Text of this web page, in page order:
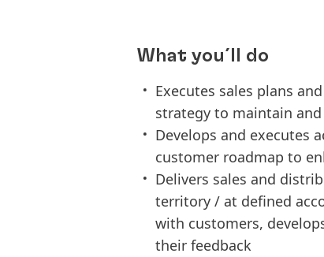
What you´ll do
Executes sales plans
strategy to maintain
Develops and executes
customer roadmap to
Delivers sales and
territory / at defined
with customers,
their feedback